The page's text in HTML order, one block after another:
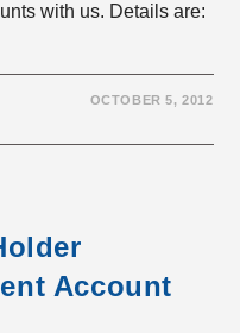
with us. Details are:
OCTOBER 5, 2012
Account